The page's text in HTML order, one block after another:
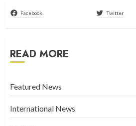
Facebook Twitter
READ MORE
Featured News
International News